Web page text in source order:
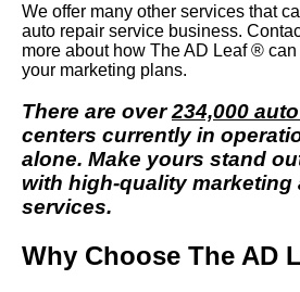
We offer many other services that
auto repair service business.
more about how The AD Leaf ®
your marketing plans.
There are over234,000
centers currently in
alone. Make yours stand
with high-quality marketing
services.
Why Choose The AD